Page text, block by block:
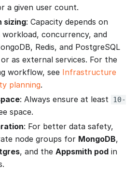
a given user count.
sizing: Capacity depends on
workload, concurrency, and
Redis, and PostgreSQL
as external services. For the
workflow, see Infrastructure
planning.
: Always ensure at least
10-
space.
: For better data safety,
node groups for MongoDB,
, and the Appsmith pod in